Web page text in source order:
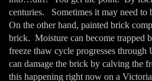
centuries. Sometimes it may need to
On the other hand, painted brick
brick. Moisture can become trapped
freeze thaw cycle progresses through
can damage the brick by calving the
this happening right now on a